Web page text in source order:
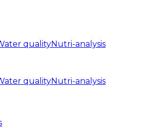
qualityNutri-analysis
qualityNutri-analysis